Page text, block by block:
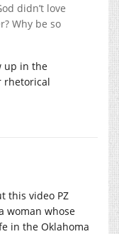
didn’t love
Why be so
up in the
rhetorical
this video PZ
woman whose
in the Oklahoma